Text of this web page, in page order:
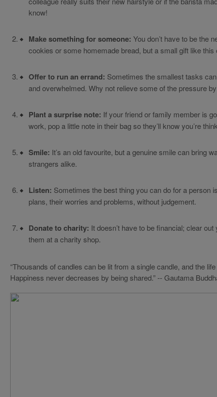
know!
Make something for someone: You don’t have to be the
cookies or some homemade bread, but a small gift like this
Offer to run an errand: Sometimes the smallest tasks
and overwhelmed. Why not relieve some of the pressure
Plant a surprise note: If your friend or family member is
work, pop a little note in their bag so they’ll know you’re
Smile: It’s an old favourite, but a genuine smile can bring
strangers alike.
Listen: Sometimes the best thing you can do for a person
plans, their worries and problems, without judgement.
Donate to charity: It doesn’t have to be financial; clear
them at a charity shop.
“Thousands of candles can be lit from a single candle, and the
Happiness never decreases by being shared.” -- Gautama